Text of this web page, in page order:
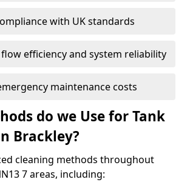
with UK standards
efficiency and system reliability
maintenance costs
do we Use for Tank
Brackley?
cleaning methods throughout
7 areas, including: